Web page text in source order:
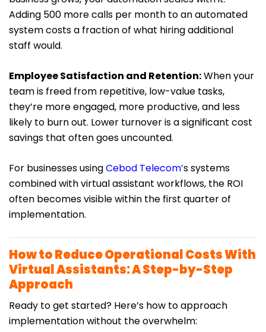
Adding 500 more calls per month to an automated
system costs a fraction of what hiring additional
staff would.
Employee Satisfaction and Retention:When your
team is freed from repetitive, low-value tasks,
they’re more engaged, more productive, and less
likely to burn out. Lower turnover is a significant cost
savings that often goes uncounted.
For businesses usingCebod Telecom’s systems
combined with virtual assistant workflows, the ROI
often becomes visible within the first quarter of
implementation.
How to Reduce Operational Costs With
Virtual Assistants: A Step-by-Step
Approach
Ready to get started? Here’s how to approach
implementation without the overwhelm: